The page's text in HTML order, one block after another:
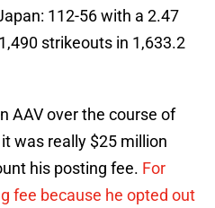
112-56 with a 2.47
strikeouts in 1,633.2
AAV over the course of
was really $25 million
his posting fee. For
fee because he opted out